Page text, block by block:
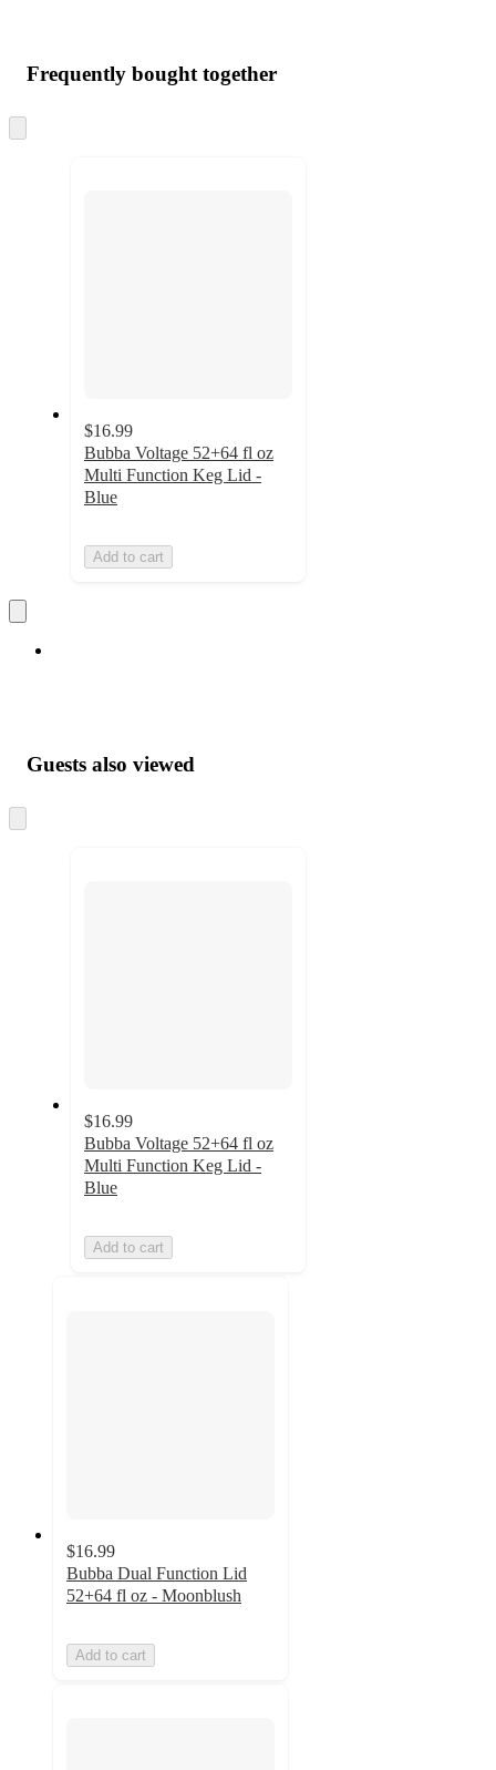
Frequently bought together
to
$16.99
Bubba Voltage 52+64 fl oz
Multi Function Keg Lid -
Blue
Add to cart
Guests also viewed
to
$16.99
Bubba Voltage 52+64 fl oz
Multi Function Keg Lid -
Blue
Add to cart
$16.99
Bubba Dual Function Lid
52+64 fl oz - Moonblush
Add to cart